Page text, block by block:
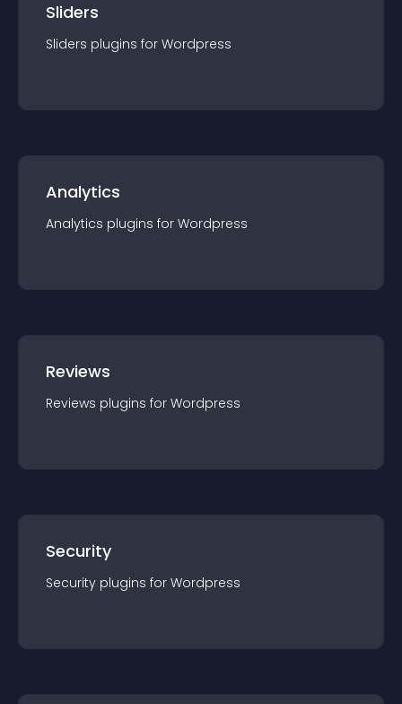
Sliders
Sliders plugins for Wordpress
Analytics
Analytics plugins for Wordpress
Reviews
Reviews plugins for Wordpress
Security
Security plugins for Wordpress